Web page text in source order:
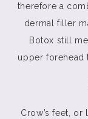
therefore a
dermal filler
Botox still
upper forehead
Crow’s feet,